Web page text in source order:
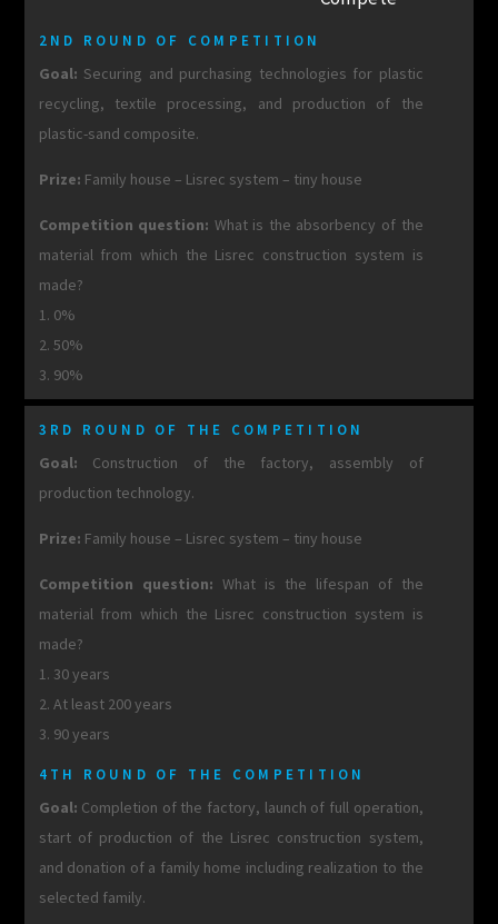
2ND ROUND OF COMPETITION
Goal: Securing and purchasing technologies for plastic
recycling, textile processing, and production of the
plastic-sand composite.
Prize: Family house – Lisrec system – tiny house
Competition question: What is the absorbency of the
material from which the Lisrec construction system is
made?
1. 0%
2. 50%
3. 90%
3RD ROUND OF THE COMPETITION
Goal: Construction of the factory, assembly of
production technology.
Prize: Family house – Lisrec system – tiny house
Competition question: What is the lifespan of the
material from which the Lisrec construction system is
made?
1. 30 years
2. At least 200 years
3. 90 years
4TH ROUND OF THE COMPETITION
Goal: Completion of the factory, launch of full operation,
start of production of the Lisrec construction system,
and donation of a family home including realization to the
selected family.